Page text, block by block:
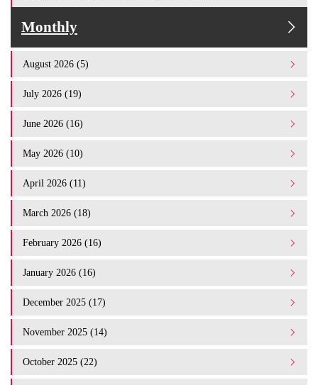
Monthly
August 2026 (5)
July 2026 (19)
June 2026 (16)
May 2026 (10)
April 2026 (11)
March 2026 (18)
February 2026 (16)
January 2026 (16)
December 2025 (17)
November 2025 (14)
October 2025 (22)